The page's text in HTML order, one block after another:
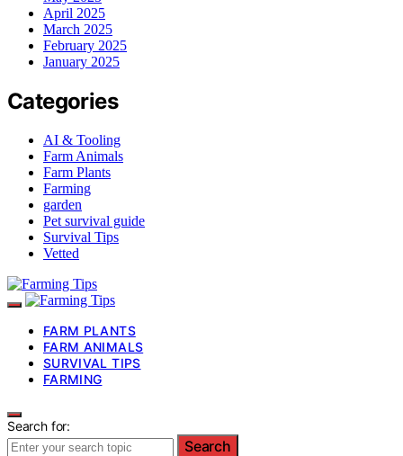
April 2025
March 2025
February 2025
January 2025
Categories
AI & Tooling
Farm Animals
Farm Plants
Farming
garden
Pet survival guide
Survival Tips
Vetted
FARM PLANTS
FARM ANIMALS
SURVIVAL TIPS
FARMING
Search for:
Search